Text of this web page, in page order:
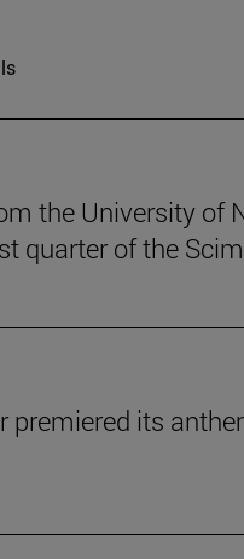
the University of
quarter of the
premiered its